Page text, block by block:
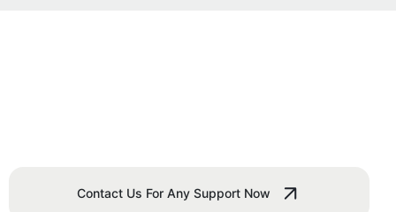
Contact Us For Any Support Now